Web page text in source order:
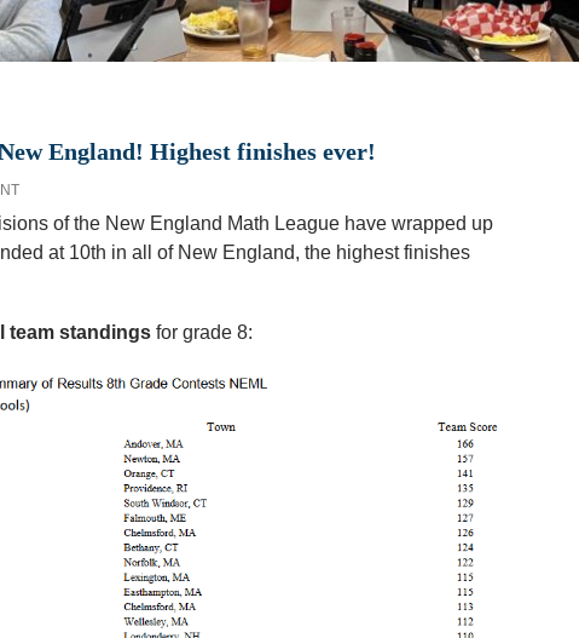
England! Highest finishes ever!
of the New England Math League have wrapped up
at 10th in all of New England, the highest finishes
team standingsfor grade 8: